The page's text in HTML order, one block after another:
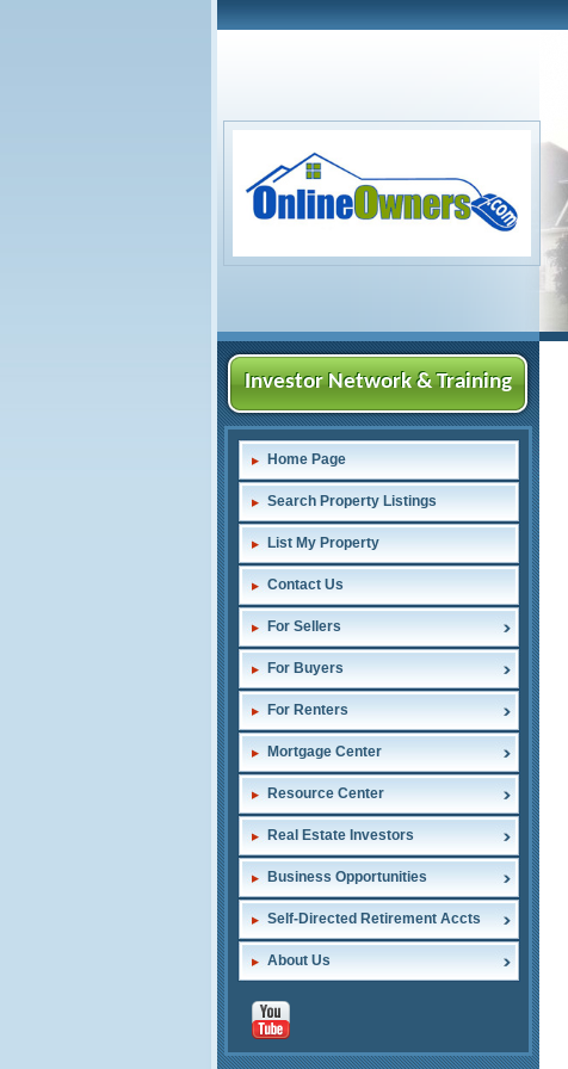
Investor Network & Training
Home Page
Search Property Listings
List My Property
Contact Us
For Sellers
For Buyers
For Renters
Mortgage Center
Resource Center
Real Estate Investors
Business Opportunities
Self-Directed Retirement Accts
About Us